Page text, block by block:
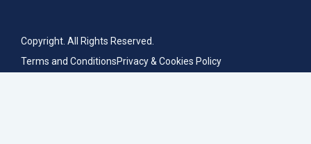
Copyright. All Rights Reserved.
Terms and ConditionsPrivacy & Cookies Policy